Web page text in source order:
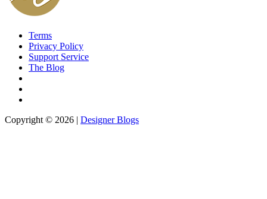
Terms
Privacy Policy
Support Service
The Blog
Copyright © 2026 | Designer Blogs